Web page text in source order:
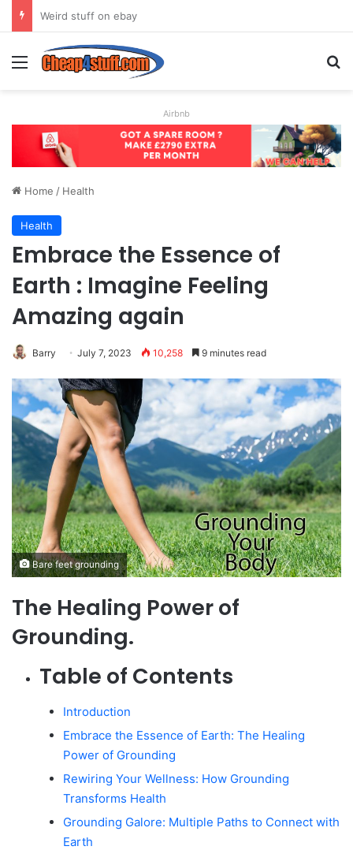
Menu
Airbnb
Home / Health
Health
Embrace the Essence of
Earth : Imagine Feeling
Amazing again
Barry July 7, 2023 10,258 9 minutes read
Bare feet grounding
The Healing Power of
Grounding.
Table of Contents
Introduction
Embrace the Essence of Earth: The Healing
Power of Grounding
Rewiring Your Wellness: How Grounding
Transforms Health
Grounding Galore: Multiple Paths to Connect with
Earth